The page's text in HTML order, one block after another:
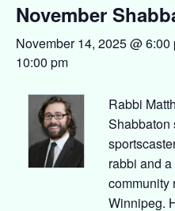
November
November 14, 2025 @ 6:00
10:00 pm
Rabbi
Shabbaton
rabbi and a
community
Winnipeg.